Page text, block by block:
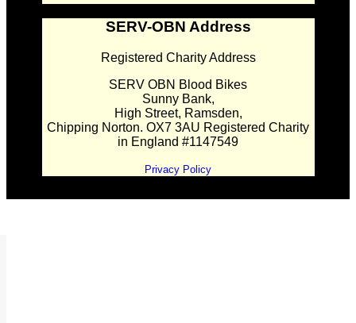
SERV-OBN Address
Registered Charity Address
SERV OBN Blood Bikes
Sunny Bank,
High Street, Ramsden,
Chipping Norton. OX7 3AU Registered Charity
in England #1147549
Privacy Policy